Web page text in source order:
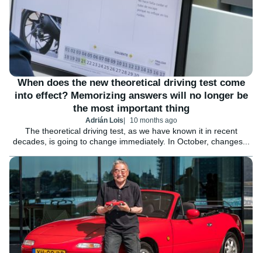
When does the new theoretical driving test come
into effect? Memorizing answers will no longer be
the most important thing
Adrián Lois 10 months ago
The theoretical driving test, as we have known it in recent
decades, is going to change immediately. In October, changes...